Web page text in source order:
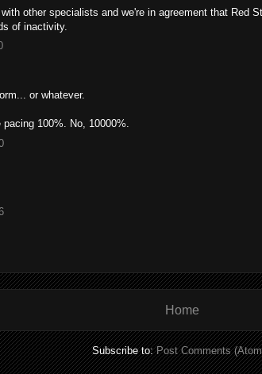
with other specialists and we're in agreement that Red
of inactivity.
or whatever.
100%. No, 10000%.
Home
Subscribe to:Post Comments